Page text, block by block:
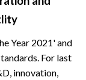
Year 2021' and
For last
innovation,